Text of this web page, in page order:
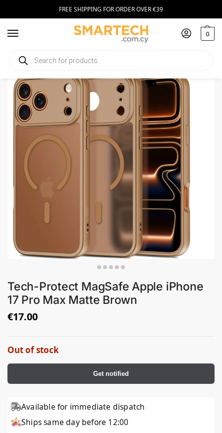
FREE SHIPPING FOR ORDER OVER €39
0
Home Smartphone Accessories
Tech-Protect MagSafe Apple iPhone
17 Pro Max Matte Brown
€17.00
Out of stock
Get notified
Available for immediate dispatch
Ships same day before 12:00